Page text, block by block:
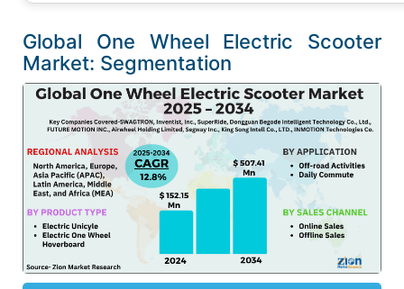
Global One Wheel Electric Scooter
Market: Segmentation